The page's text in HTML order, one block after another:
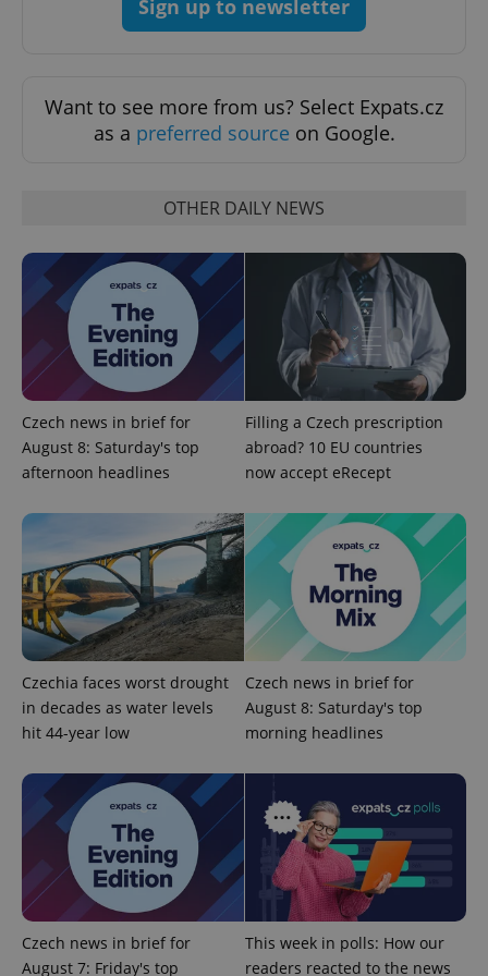
Sign up to newsletter
Want to see more from us? Select Expats.cz
as a preferred source on Google.
OTHER DAILY NEWS
Czech news in brief for
August 8: Saturday's top
afternoon headlines
Filling a Czech prescription
abroad? 10 EU countries
now accept eRecept
Czechia faces worst drought
in decades as water levels
hit 44-year low
Czech news in brief for
August 8: Saturday's top
morning headlines
Czech news in brief for
August 7: Friday's top
This week in polls: How our
readers reacted to the news
Strictly necessary Performance
Targeting
functionality such as user login and account
management. The website cannot be used properly
without strictly necessary cookies.
missing_agency_profile_modal_displayed
.expats.cz
add_logo_profile_modal_displayed
^qs_[0-9]+$ .expats.cz
Google